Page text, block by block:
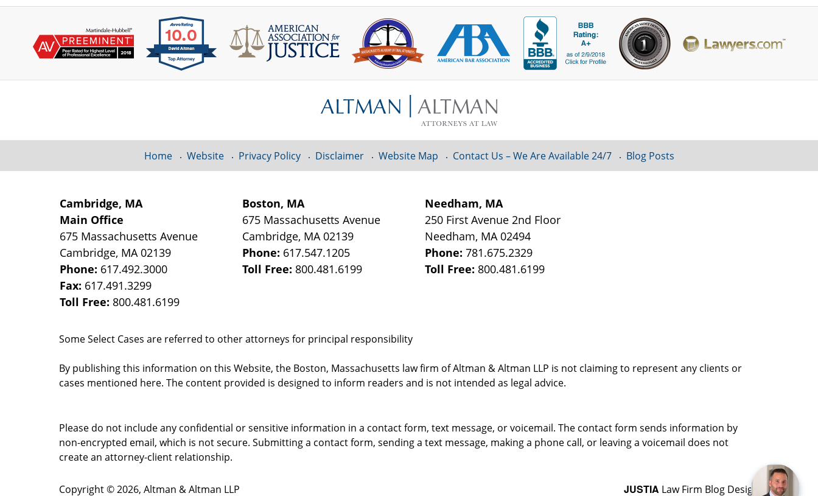
Cambridge, MA
Main Office
675 Massachusetts Avenue
Cambridge, MA 02139
Phone: 617.492.3000
Fax: 617.491.3299
Toll Free: 800.481.6199
Boston, MA
675 Massachusetts Avenue
Cambridge, MA 02139
Phone: 617.547.1205
Toll Free: 800.481.6199
Needham, MA
250 First Avenue 2nd Floor
Needham, MA 02494
Phone:781.675.2329
Toll Free: 800.481.6199
Some Select Cases are referred to other attorneys for principal responsibility
By publishing this information on this Website, the Boston, Massachusetts law firm of Altman & Altman LLP is not claiming to represent any clients or
cases mentioned here. The content provided is designed to inform readers and is not intended as legal advice.
Home Website Privacy Policy Disclaimer Website Map Contact Us – We Are Available 24/7 Blog Posts
Please do not include any confidential or sensitive information in a contact form, text message, or voicemail. The contact form sends information by
non-encrypted email, which is not secure. Submitting a contact form, sending a text message, making a phone call, or leaving a voicemail does not
create an attorney-client relationship.
Copyright ©2026, Altman & Altman LLP JUSTIA Law Firm Blog Design